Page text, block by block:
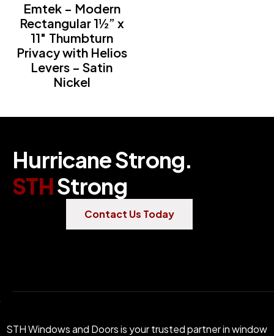
Emtek – Modern
Rectangular 1½” x
11″ Thumbturn
Privacy with Helios
Levers – Satin
Nickel
Hurricane Strong.
STHStrong
Contact Us Today
STH Windows and Doors is your trusted partner in window